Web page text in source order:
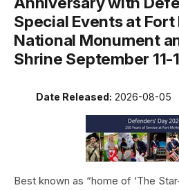
Special Events at
National Monument
Shrine September 11-
Date Released: 2026-08-05
Best known as “home of ‘The